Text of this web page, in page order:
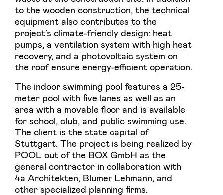
to the wooden construction, the technical
equipment also contributes to the
project’s climate-friendly design: heat
pumps, a ventilation system with high heat
recovery, and a photovoltaic system on
the roof ensure energy-efficient operation.
The indoor swimming pool features a 25-
meter pool with five lanes as well as an
area with a movable floor and is available
for school, club, and public swimming use.
The client is the state capital of
Stuttgart. The project is being realized by
POOL out of the BOX GmbH as the
general contractor in collaboration with
4a Architekten, Blumer Lehmann, and
other specialized planning firms.